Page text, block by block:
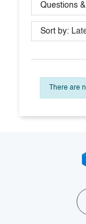
Questions
Sort by:
There are